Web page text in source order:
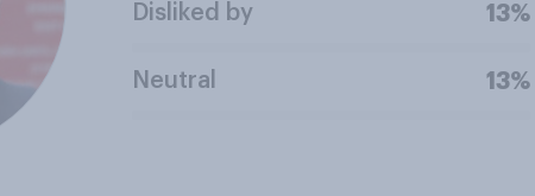
Disliked by 13%
Neutral 13%